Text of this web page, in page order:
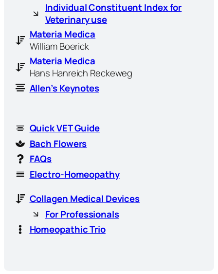
Individual Constituent Index for
Veterinary use
Materia Medica
William Boerick
Materia Medica
Hans Hanreich Reckeweg
Allen’s Keynotes
Quick VET Guide
Bach Flowers
FAQs
Electro-Homeopathy
Collagen Medical Devices
For Professionals
Homeopathic Trio